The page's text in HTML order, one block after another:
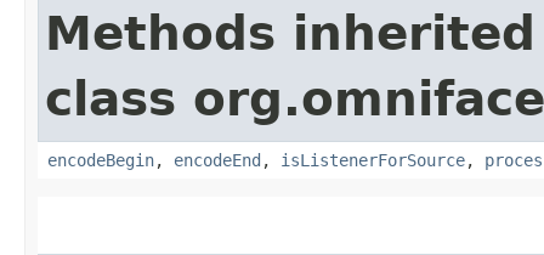
Methods
class
encodeBegin, encodeEnd , isListenerForSource,